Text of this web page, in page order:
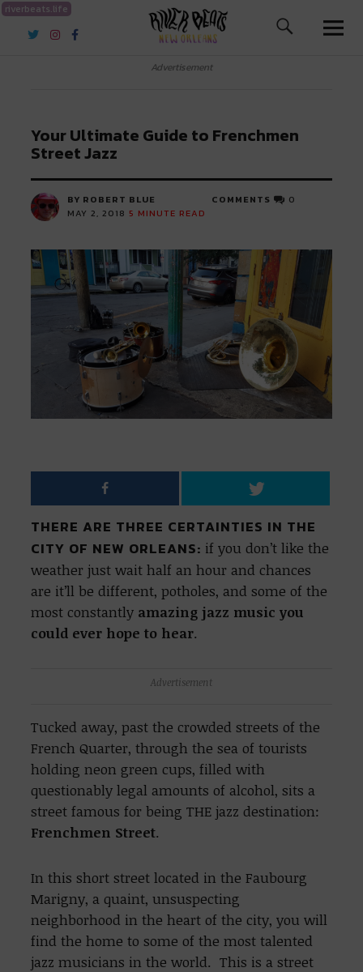
riverbeats.life
River Beats New Orleans
Advertisement
Your Ultimate Guide to Frenchmen
Street Jazz
BY ROBERT BLUE
MAY 2, 2018 5 MINUTE READ
COMMENTS 0
THERE ARE THREE CERTAINTIES IN THE
CITY OF NEW ORLEANS: if you don’t like the
weather just wait half an hour and chances
are it’ll be different, potholes, and some of the
most constantly amazing jazz music you
could ever hope to hear.
Advertisement
Tucked away, past the crowded streets of the
French Quarter, through the sea of tourists
holding neon green cups, filled with
questionably legal amounts of alcohol, sits a
street famous for being THE jazz destination:
Frenchmen Street.
In this short street located in the Faubourg
Marigny, a quaint, unsuspecting
neighborhood in the heart of the city, you will
find the home to some of the most talented
jazz musicians in the world. This is a street